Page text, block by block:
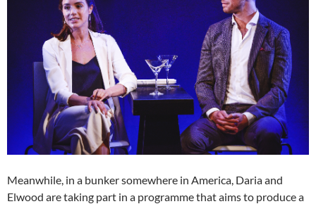
Meanwhile, in a bunker somewhere in America, Daria and
Elwood are taking part in a programme that aims to produce a